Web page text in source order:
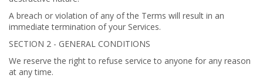
A breach or violation of any of the Terms will result in an
immediate termination of your Services.
SECTION 2 - GENERAL CONDITIONS
We reserve the right to refuse service to anyone for any reason
at any time.